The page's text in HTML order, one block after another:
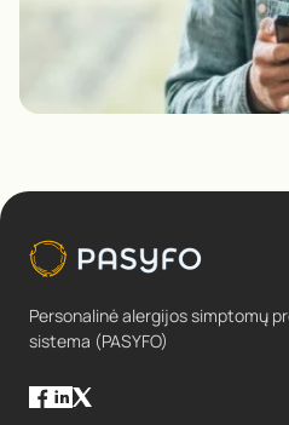
Personalinė alergijos simptomų
sistema (PASYFO)